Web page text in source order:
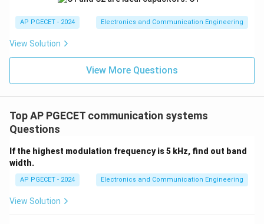
mechanism of homodyne (zero-IF) architectures, not
super-heterodyne structures.
Download Solution in PDF
AP PGECET - 2024 Electronics and Communication Engineering
View Solution
View More Questions
Top AP PGECET communication systems
Questions
If the highest modulation frequency is 5 kHz, find out band
width.
AP PGECET - 2024 Electronics and Communication Engineering
View Solution